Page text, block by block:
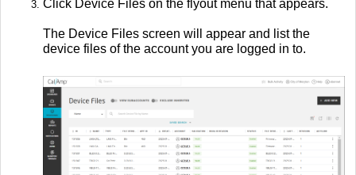
Click Device Files on the flyout menu that appears.
The Device Files screen will appear and list the
device files of the account you are logged in to.